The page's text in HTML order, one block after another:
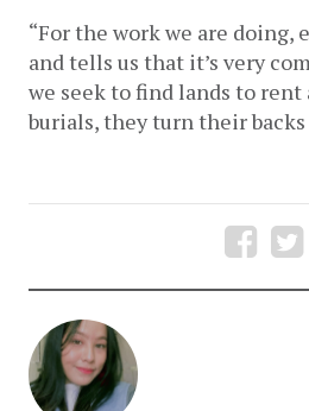
“For the work we are doing,
and tells us that it’s very
we seek to find lands to rent
burials, they turn their backs